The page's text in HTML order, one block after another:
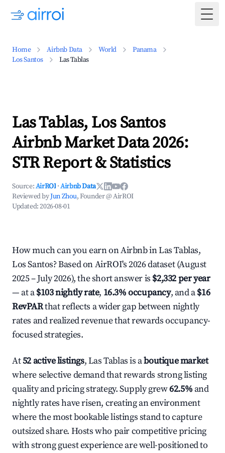
Home Airbnb Data World
Panama
Los Santos
Las Tablas
Las Tablas, Los Santos
Airbnb Market Data 2026:
STR Report & Statistics
Source:AirROI ·Airbnb Data
Reviewed byJun Zhou, Founder @ AirROI
Updated:2026-08-01
How much can you earn on Airbnb in Las Tablas,
Los Santos? Based on AirROI's 2026 dataset (August
2025 – July 2026), the short answer is $2,332 per year
— at a$103 nightly rate, 16.3% occupancy, and a$16
RevPARthat reflects a wider gap between nightly
rates and realized revenue that rewards occupancy-
focused strategies.
At52 active listings, Las Tablas is aboutique market
where selective demand that rewards strong listing
quality and pricing strategy. Supply grew62.5% and
nightly rates have risen, creating an environment
where the most bookable listings stand to capture
outsized share. Hosts who pair competitive pricing
with strong guest experience are well-positioned to